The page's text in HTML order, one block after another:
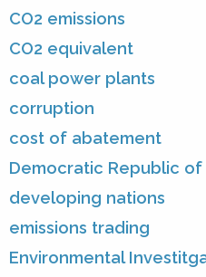
CO2 emissions
CO2 equivalent
coal power plants
corruption
cost of abatement
Democratic Republic of
developing nations
emissions trading
Environmental